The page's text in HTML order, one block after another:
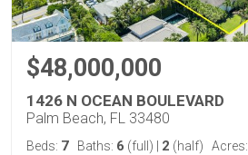
$48,000,000
1426 N OCEAN BOULEVARD
Palm Beach, FL 33480
Beds: 7 Baths: 6 (full) 2 (half) Acres: